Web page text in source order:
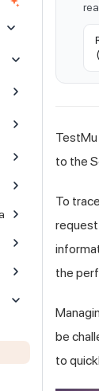
to the
To
the
be
to